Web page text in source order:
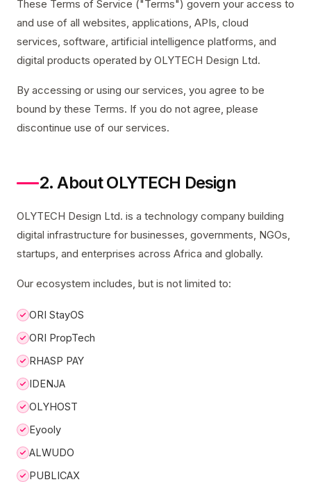
These Terms of Service ("Terms") govern your access to
and use of all websites, applications, APIs, cloud
services, software, artificial intelligence platforms, and
digital products operated by OLYTECH Design Ltd.
By accessing or using our services, you agree to be
bound by these Terms. If you do not agree, please
discontinue use of our services.
2. About OLYTECH Design
OLYTECH Design Ltd. is a technology company building
digital infrastructure for businesses, governments, NGOs,
startups, and enterprises across Africa and globally.
Our ecosystem includes, but is not limited to:
ORI StayOS
ORI PropTech
RHASP PAY
IDENJA
OLYHOST
Eyooly
ALWUDO
PUBLICAX